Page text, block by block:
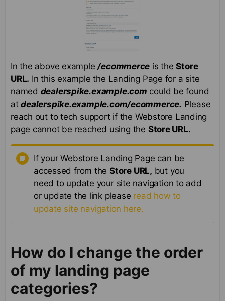
In the above example/ecommerce is theStore
URL. In this example the Landing Page for a site
named dealerspike.example.com could be found
atdealerspike.example.com/ecommerce. Please
reach out to tech support if the Webstore Landing
page cannot be reached using the Store URL.
If your Webstore Landing Page can be
accessed from theStore URL, but you
need to update your site navigation to add
or update the link please read how to
update site navigation here.
How do I change the order
of my landing page
categories?